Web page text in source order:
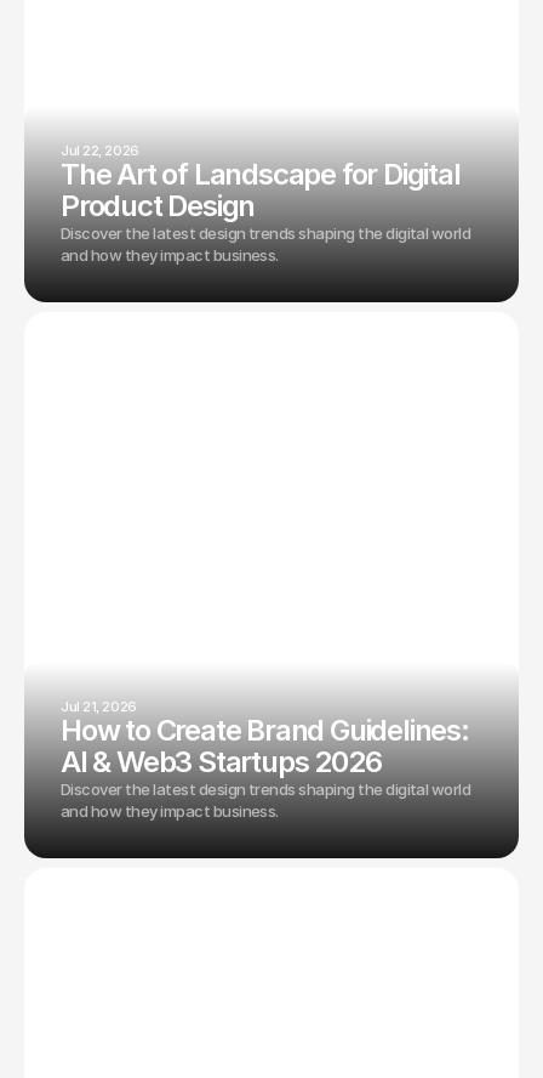
Jul 22, 2026
The Art of Landscape for Digital
Product Design
Discover the latest design trends shaping the digital world
and how they impact business.
Jul 21, 2026
How to Create Brand Guidelines:
AI & Web3 Startups 2026
Discover the latest design trends shaping the digital world
and how they impact business.